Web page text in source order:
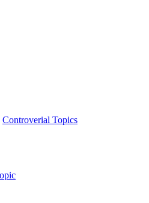
Controverial Topics